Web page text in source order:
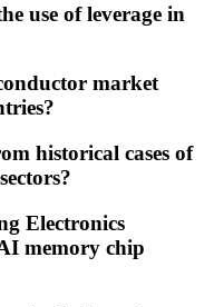
use of leverage in
market
historical cases of
Electronics
memory chip